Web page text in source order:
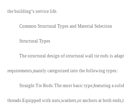
the building’s service life.
Common Structural Types and Material Selection
Structural Types
The structural design of structural wall tie rods is
requirements,mainly categorized into the following types:
Straight Tie Rods:The most basic type,featuring a
threads.Equipped with nuts,washers,or anchors at both